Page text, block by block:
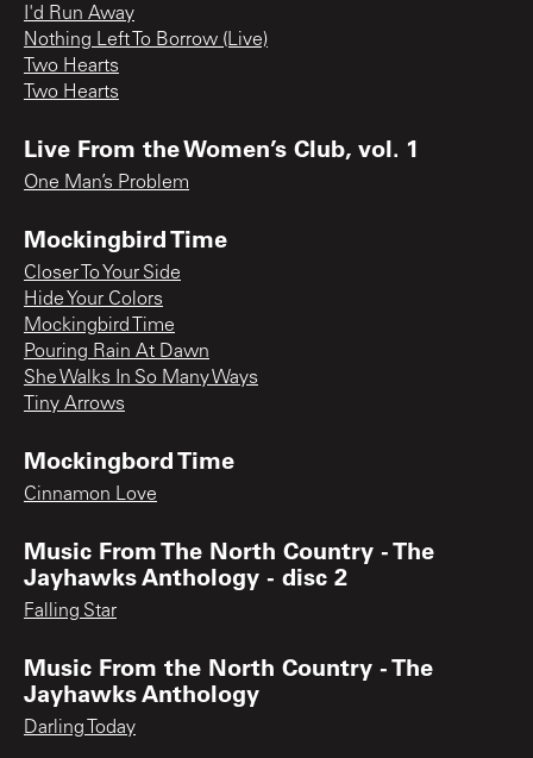
I'd Run Away
Nothing Left To Borrow (Live)
Two Hearts
Two Hearts
Live From the Women’s Club, vol. 1
One Man’s Problem
Mockingbird Time
Closer To Your Side
Hide Your Colors
Mockingbird Time
Pouring Rain At Dawn
She Walks In So Many Ways
Tiny Arrows
Mockingbord Time
Cinnamon Love
Music From The North Country - The
Jayhawks Anthology - disc 2
Falling Star
Music From the North Country - The
Jayhawks Anthology
Darling Today